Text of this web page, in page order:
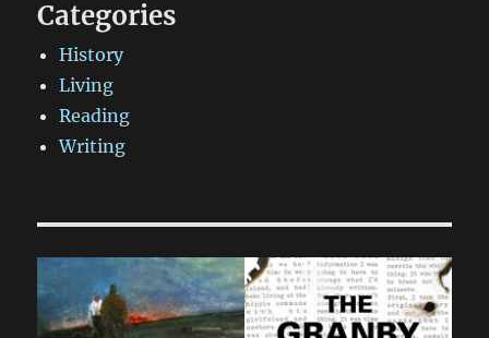
Categories
History
Living
Reading
Writing